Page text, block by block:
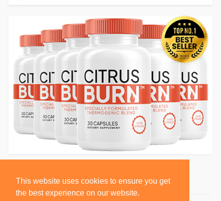
This website uses cookies to ensure you get
the best experience on our website.